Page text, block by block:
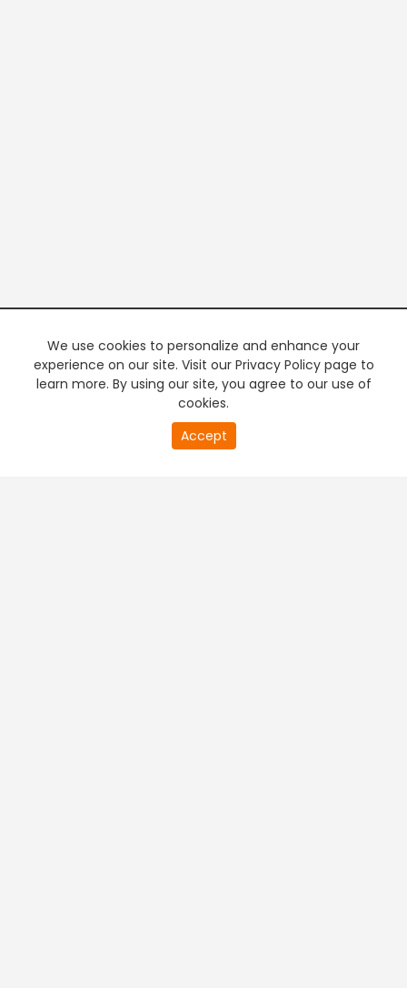
We use cookies to personalize and enhance your
experience on our site. Visit our Privacy Policy page to
learn more. By using our site, you agree to our use of
cookies.
Accept